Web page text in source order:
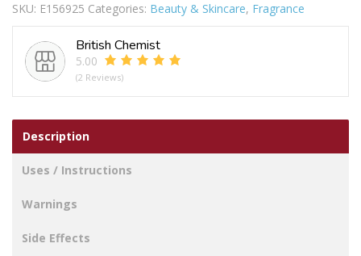
SKU: E156925 Categories: Beauty & Skincare, Fragrance
British Chemist
5.00
(2 Reviews)
Description
Uses / Instructions
Warnings
Side Effects